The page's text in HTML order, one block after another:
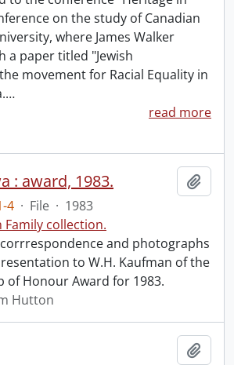
on the study of Canadian
where James Walker
a paper titled "Jewish
movement for Racial Equality in
…
read more
: award, 1983.
4 · File · 1983
Family collection.
and photographs
to W.H. Kaufman of the
of Honour Award for 1983.
Hutton